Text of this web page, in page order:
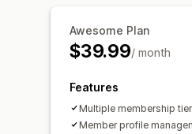
Awesome Plan
$39.99/ month
Features
Multiple membership
Member profile